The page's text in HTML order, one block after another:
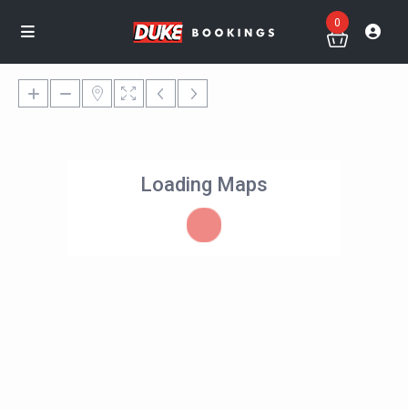
0
Loading Maps